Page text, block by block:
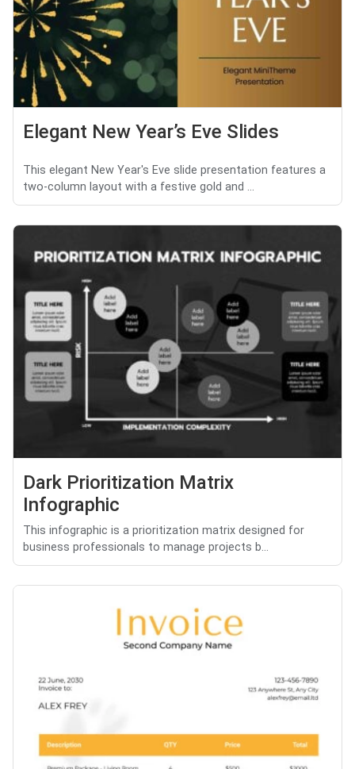
Elegant New Year’s Eve Slides
This elegant New Year's Eve slide presentation features a
two-column layout with a festive gold and ...
Dark Prioritization Matrix
Infographic
This infographic is a prioritization matrix designed for
business professionals to manage projects b...